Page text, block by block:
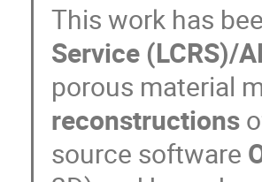
This work has
Service (LCRS)/
porous material
reconstructions
source software